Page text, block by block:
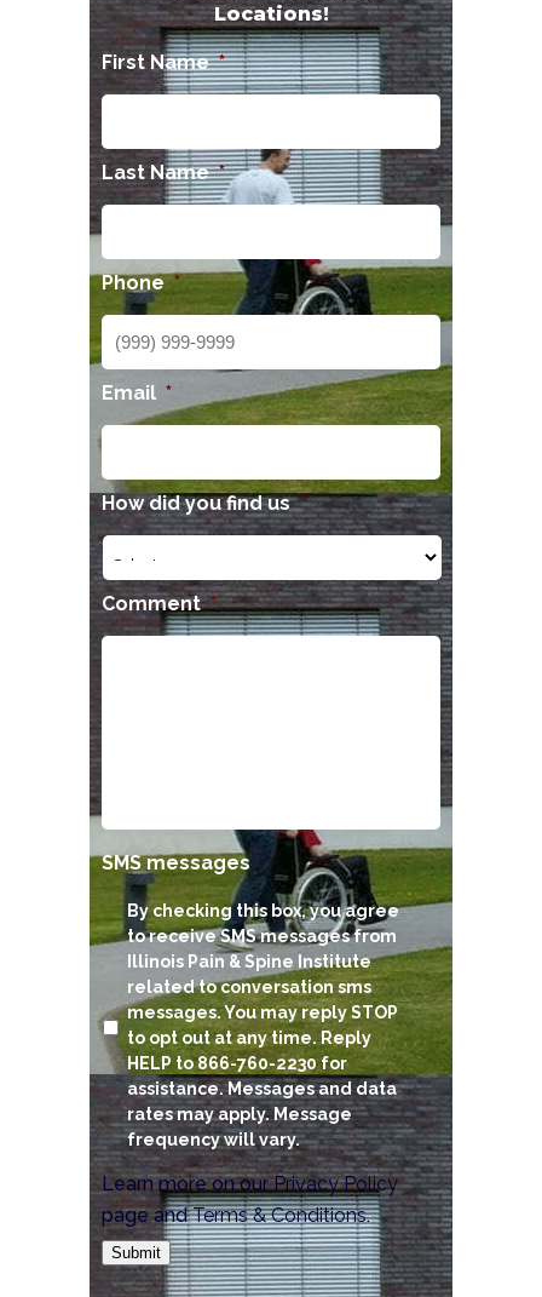
Locations!
First Name *
Last Name *
Phone *
Email *
How did you find us *
Comment *
SMS messages
By checking this box, you agree
to receive SMS messages from
Illinois Pain & Spine Institute
related to conversation sms
messages. You may reply STOP
to opt out at any time. Reply
HELP to 866-760-2230 for
assistance. Messages and data
rates may apply. Message
frequency will vary.
Learn more on ourPrivacy Policy
page andTerms & Conditions.
Submit